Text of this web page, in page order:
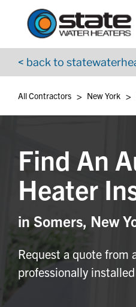
Skip to content
< back to
Return to Nav
All Contractors > New York >
Find An
Heater
in Somers, New
Request a quote from
professionally
App Store Logo
Google Play Logo
Go to YouTube page